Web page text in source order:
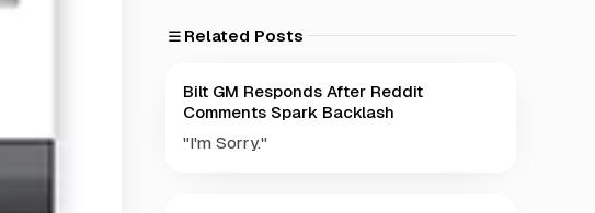
Related Posts
Bilt GM Responds After Reddit
Comments Spark Backlash
"I'm Sorry."